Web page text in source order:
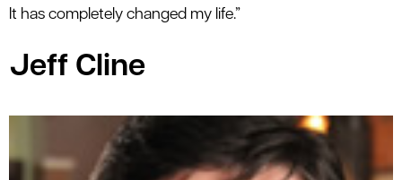
It has completely changed my life.”
Jeff Cline